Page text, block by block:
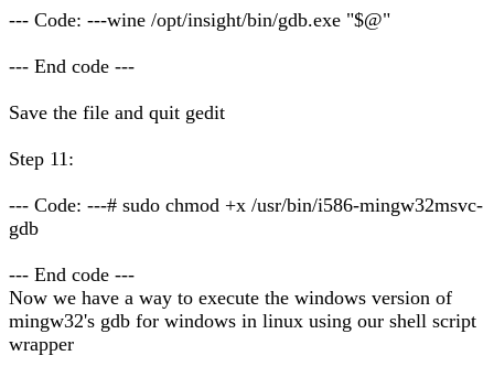
--- Code: ---wine /opt/insight/bin/gdb.exe "$@"
--- End code ---
Save the file and quit gedit
Step 11:
--- Code: ---# sudo chmod +x /usr/bin/i586-mingw32msvc-
gdb
--- End code ---
Now we have a way to execute the windows version of
mingw32's gdb for windows in linux using our shell script
wrapper